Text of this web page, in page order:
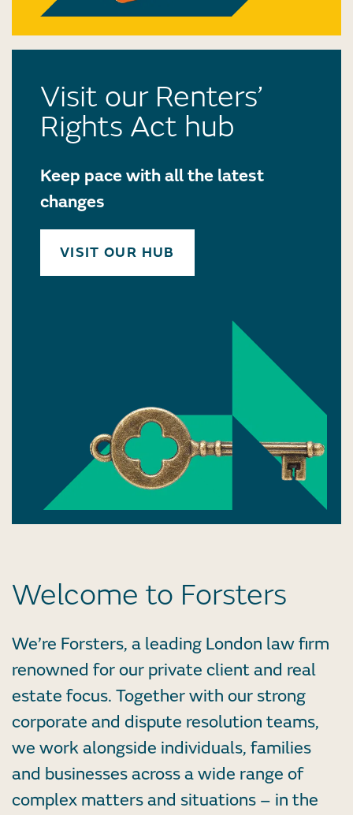
Visit our Renters’
Rights Act hub
Keep pace with all the latest
changes
VISIT OUR HUB
Welcome to Forsters
We’re Forsters, a leading London law firm
renowned for our private client and real
estate focus. Together with our strong
corporate and dispute resolution teams,
we work alongside individuals, families
and businesses across a wide range of
complex matters and situations – in the